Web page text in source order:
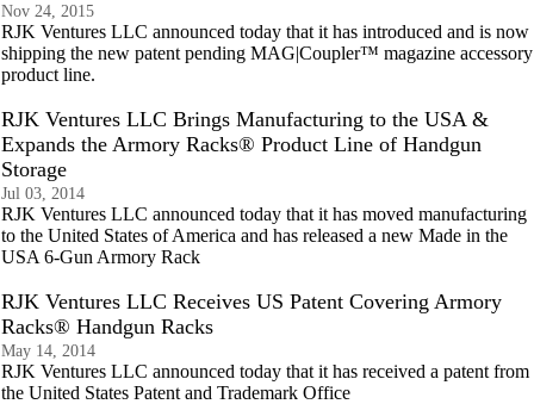
Nov 24, 2015
RJK Ventures LLC announced today that it has introduced and is now
shipping the new patent pending MAG|Coupler™ magazine accessory
product line.
RJK Ventures LLC Brings Manufacturing to the USA &
Expands the Armory Racks® Product Line of Handgun
Storage
Jul 03, 2014
RJK Ventures LLC announced today that it has moved manufacturing
to the United States of America and has released a new Made in the
USA 6-Gun Armory Rack
RJK Ventures LLC Receives US Patent Covering Armory
Racks® Handgun Racks
May 14, 2014
RJK Ventures LLC announced today that it has received a patent from
the United States Patent and Trademark Office